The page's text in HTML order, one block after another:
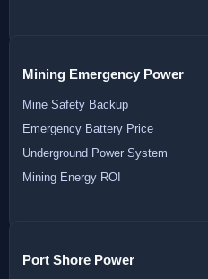
Mining Emergency Power
Mine Safety Backup
Emergency Battery Price
Underground Power System
Mining Energy ROI
Port Shore Power